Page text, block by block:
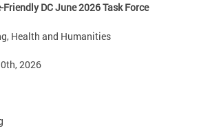
DC June 2026 Task Force
Health and Humanities
2026